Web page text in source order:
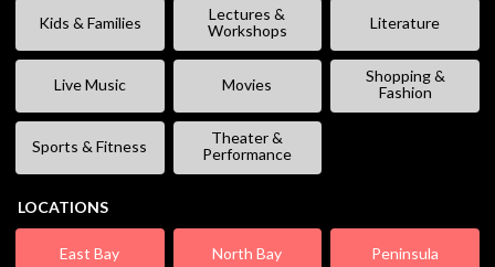
Kids & Families
Lectures &
Workshops
Literature
Live Music Movies
Shopping &
Fashion
Sports & Fitness
Theater &
Performance
LOCATIONS
East Bay North Bay Peninsula